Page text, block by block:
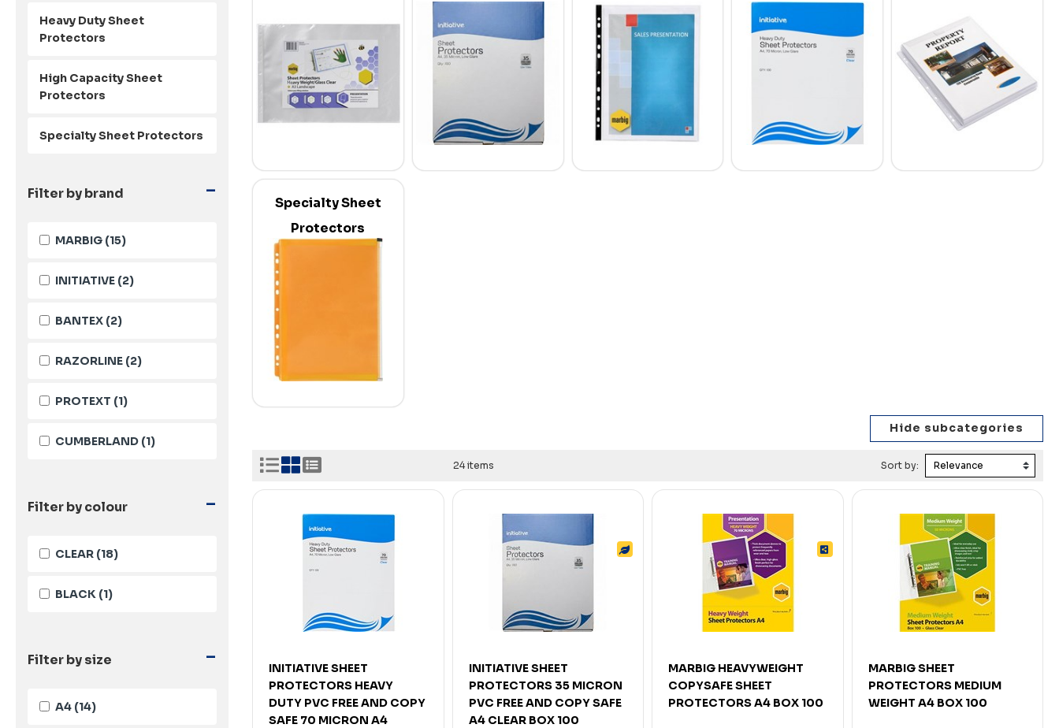
Heavy Duty Sheet
Protectors
High Capacity Sheet
Protectors
Specialty Sheet Protectors
-
Filter by brand
MARBIG (15)
INITIATIVE (2)
BANTEX (2)
RAZORLINE (2)
PROTEXT (1)
CUMBERLAND (1)
-
Filter by colour
CLEAR (18)
BLACK (1)
-
Filter by size
A4 (14)
Specialty Sheet
Protectors
24 items Sort by:
INITIATIVE SHEET
PROTECTORS HEAVY
DUTY PVC FREE AND COPY
SAFE 70 MICRON A4
INITIATIVE SHEET
PROTECTORS 35 MICRON
PVC FREE AND COPY SAFE
A4 CLEAR BOX 100
MARBIG HEAVYWEIGHT
COPYSAFE SHEET
PROTECTORS A4 BOX 100
MARBIG SHEET
PROTECTORS MEDIUM
WEIGHT A4 BOX 100